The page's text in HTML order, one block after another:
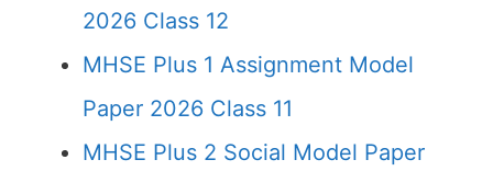
2026 Class 12
MHSE Plus 1 Assignment Model
Paper 2026 Class 11
MHSE Plus 2 Social Model Paper